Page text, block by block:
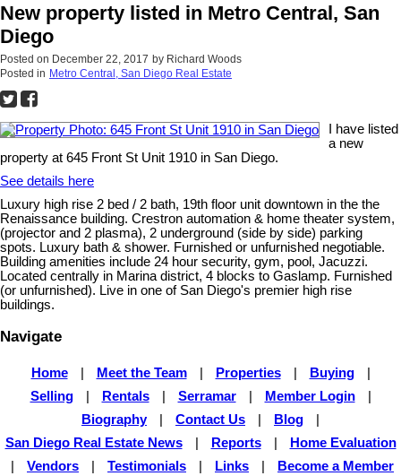
New property listed in Metro Central, San
Diego
Posted on December 22, 2017 by Richard Woods
Posted in Metro Central, San Diego Real Estate
I have listed
a new
property at 645 Front St Unit 1910 in San Diego.
See details here
Luxury high rise 2 bed / 2 bath, 19th floor unit downtown in the the
Renaissance building. Crestron automation & home theater system,
(projector and 2 plasma), 2 underground (side by side) parking
spots. Luxury bath & shower. Furnished or unfurnished negotiable.
Building amenities include 24 hour security, gym, pool, Jacuzzi.
Located centrally in Marina district, 4 blocks to Gaslamp. Furnished
(or unfurnished). Live in one of San Diego's premier high rise
buildings.
Navigate
Home Meet the Team Properties Buying
Selling
Rentals Serramar Member Login
Biography
Contact Us Blog
San Diego Real Estate News
Reports
Home Evaluation
Vendors Testimonials Links
Become a Member